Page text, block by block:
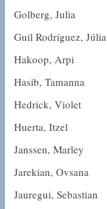
Golberg, Julia
Guil Rodríguez, Júlia
Hakoop, Arpi
Hasib, Tamanna
Hedrick, Violet
Huerta, Itzel
Janssen, Marley
Jarekian, Ovsana
Jauregui, Sebastian